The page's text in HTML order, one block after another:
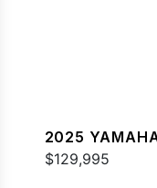
2025
$129,995